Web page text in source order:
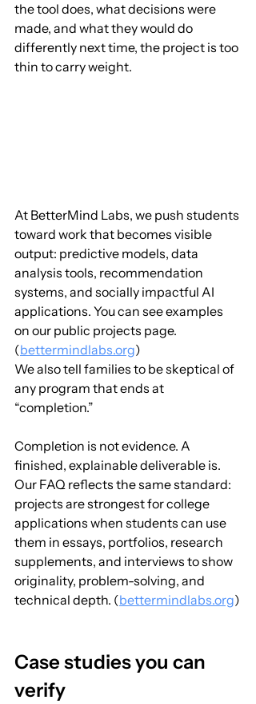
the tool does, what decisions were
made, and what they would do
differently next time, the project is too
thin to carry weight.
At BetterMind Labs, we push students
toward work that becomes visible
output: predictive models, data
analysis tools, recommendation
systems, and socially impactful AI
applications. You can see examples
on our public projects page.
(bettermindlabs.org)
We also tell families to be skeptical of
any program that ends at
“completion.”
Completion is not evidence. A
finished, explainable deliverable is.
Our FAQ reflects the same standard:
projects are strongest for college
applications when students can use
them in essays, portfolios, research
supplements, and interviews to show
originality, problem-solving, and
technical depth. (bettermindlabs.org)
Case studies you can
verify